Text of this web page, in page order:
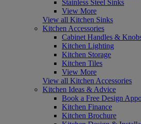
Stainless Steel Sinks
View More
View all Kitchen Sinks
Kitchen Accessories
Cabinet Handles &
Kitchen Lighting
Kitchen Storage
Kitchen Tiles
View More
View all Kitchen Accessories
Kitchen Ideas & Advice
Book a Free Design
Kitchen Finance
Kitchen Brochure